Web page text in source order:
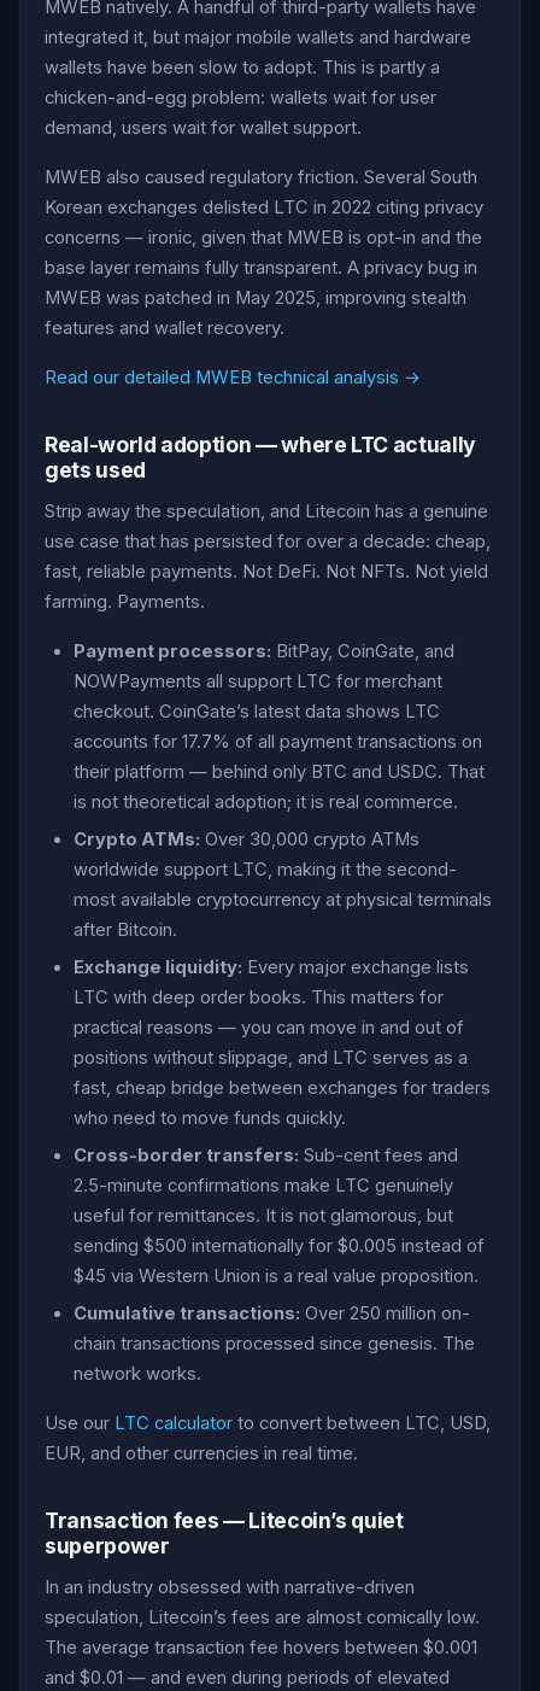
MWEB natively. A handful of third-party wallets have
integrated it, but major mobile wallets and hardware
wallets have been slow to adopt. This is partly a
chicken-and-egg problem: wallets wait for user
demand, users wait for wallet support.
MWEB also caused regulatory friction. Several South
Korean exchanges delisted LTC in 2022 citing privacy
concerns — ironic, given that MWEB is opt-in and the
base layer remains fully transparent. A privacy bug in
MWEB was patched in May 2025, improving stealth
features and wallet recovery.
Read our detailed MWEB technical analysis →
Real-world adoption — where LTC actually
gets used
Strip away the speculation, and Litecoin has a genuine
use case that has persisted for over a decade: cheap,
fast, reliable payments. Not DeFi. Not NFTs. Not yield
farming. Payments.
Payment processors: BitPay, CoinGate, and
NOWPayments all support LTC for merchant
checkout. CoinGate’s latest data shows LTC
accounts for 17.7% of all payment transactions on
their platform — behind only BTC and USDC. That
is not theoretical adoption; it is real commerce.
Crypto ATMs: Over 30,000 crypto ATMs
worldwide support LTC, making it the second-
most available cryptocurrency at physical terminals
after Bitcoin.
Exchange liquidity: Every major exchange lists
LTC with deep order books. This matters for
practical reasons — you can move in and out of
positions without slippage, and LTC serves as a
fast, cheap bridge between exchanges for traders
who need to move funds quickly.
Cross-border transfers: Sub-cent fees and
2.5-minute confirmations make LTC genuinely
useful for remittances. It is not glamorous, but
sending $500 internationally for $0.005 instead of
$45 via Western Union is a real value proposition.
Cumulative transactions: Over 250 million on-
chain transactions processed since genesis. The
network works.
Use our LTC calculator to convert between LTC, USD,
EUR, and other currencies in real time.
Transaction fees — Litecoin’s quiet
superpower
In an industry obsessed with narrative-driven
speculation, Litecoin’s fees are almost comically low.
The average transaction fee hovers between $0.001
and $0.01 — and even during periods of elevated